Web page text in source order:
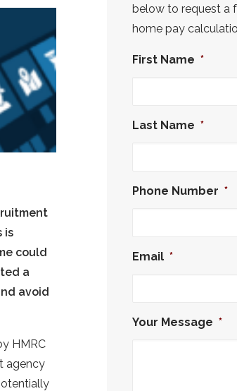
is
could
a
avoid
HMRC
agency
below to request a
home pay
First Name *
Last Name *
Phone Number *
Email *
Your Message *